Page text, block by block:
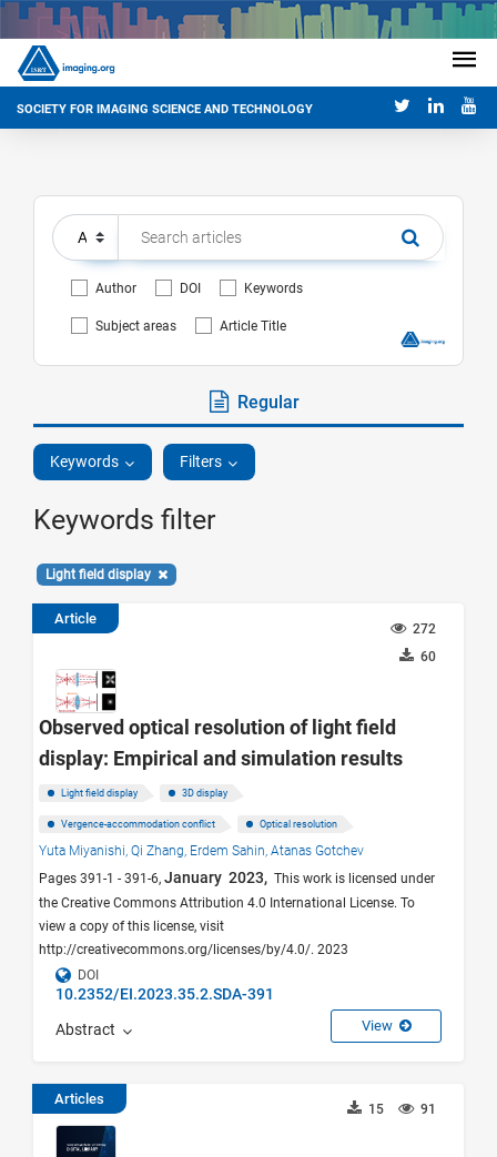
SOCIETY FOR IMAGING SCIENCE AND TECHNOLOGY
Author DOI Keywords
Subject areas Article Title
Regular
Keywords Filters
Keywords filter
Light field display
Article
272
60
Observed optical resolution of light field
display: Empirical and simulation results
Light field display 3D display
Vergence-accommodation conflict Optical resolution
Yuta Miyanishi, Qi Zhang, Erdem Sahin, Atanas Gotchev
Pages 391-1 - 391-6, January 2023, This work is licensed under
the Creative Commons Attribution 4.0 International License. To
view a copy of this license, visit
http://creativecommons.org/licenses/by/4.0/. 2023
DOI
10.2352/EI.2023.35.2.SDA-391
Abstract View
Articles
91
15